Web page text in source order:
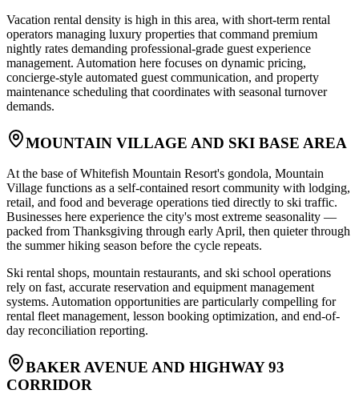
Vacation rental density is high in this area, with short-term rental
operators managing luxury properties that command premium
nightly rates demanding professional-grade guest experience
management. Automation here focuses on dynamic pricing,
concierge-style automated guest communication, and property
maintenance scheduling that coordinates with seasonal turnover
demands.
MOUNTAIN VILLAGE AND SKI BASE AREA
At the base of Whitefish Mountain Resort's gondola, Mountain
Village functions as a self-contained resort community with lodging,
retail, and food and beverage operations tied directly to ski traffic.
Businesses here experience the city's most extreme seasonality —
packed from Thanksgiving through early April, then quieter through
the summer hiking season before the cycle repeats.
Ski rental shops, mountain restaurants, and ski school operations
rely on fast, accurate reservation and equipment management
systems. Automation opportunities are particularly compelling for
rental fleet management, lesson booking optimization, and end-of-
day reconciliation reporting.
BAKER AVENUE AND HIGHWAY 93
CORRIDOR